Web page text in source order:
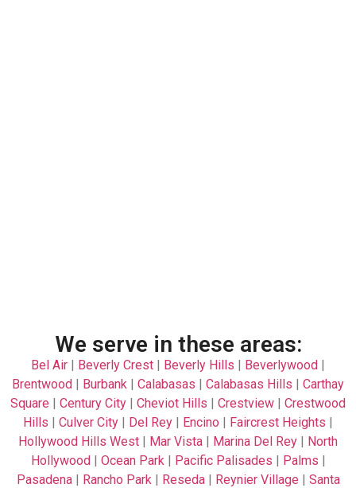
We serve in these areas:
Bel Air | Beverly Crest | Beverly Hills | Beverlywood |
Brentwood | Burbank | Calabasas | Calabasas Hills | Carthay
Square | Century City | Cheviot Hills | Crestview | Crestwood
Hills | Culver City | Del Rey | Encino | Faircrest Heights |
Hollywood Hills West | Mar Vista | Marina Del Rey | North
Hollywood| Ocean Park| Pacific Palisades | Palms |
Pasadena| Rancho Park| Reseda| Reynier Village | Santa